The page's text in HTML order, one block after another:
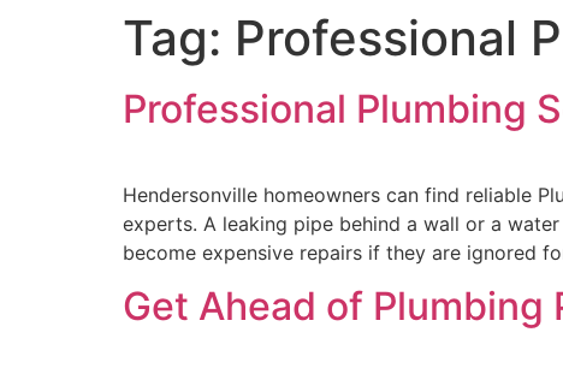
Tag: Professional
Professional Plumbing
Hendersonville homeowners can find reliable
experts. A leaking pipe behind a wall or a
become expensive repairs if they are ignored
Get Ahead of